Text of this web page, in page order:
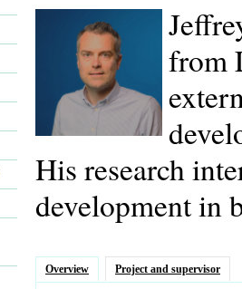
from
His research
development in
Overview Project and supervisor